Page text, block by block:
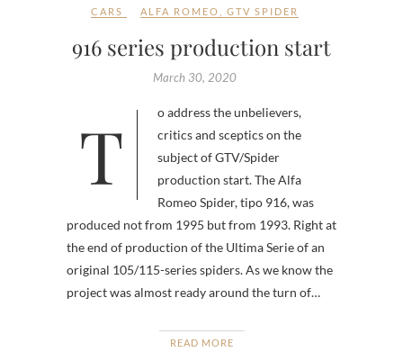
CARS ALFA ROMEO GTV SPIDER
916 series production start
March 30, 2020
To address the unbelievers,
critics and sceptics on the
subject of GTV/Spider
production start. The Alfa
Romeo Spider, tipo 916, was
produced not from 1995 but from 1993. Right at
the end of production of the Ultima Serie of an
original 105/115-series spiders. As we know the
project was almost ready around the turn of…
READ MORE